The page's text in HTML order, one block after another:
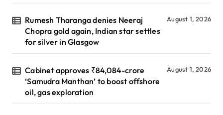
Rumesh Tharanga denies Neeraj
Chopra gold again, Indian star settles
for silver in Glasgow
August 1, 2026
Cabinet approves ₹84,084-crore
‘Samudra Manthan’ to boost offshore
oil, gas exploration
August 1, 2026